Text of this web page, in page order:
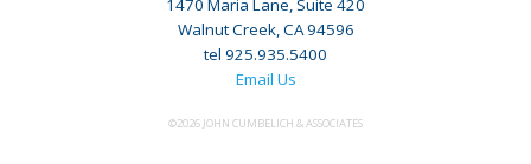
Walnut Creek, CA 94596
tel 925.935.5400
Email Us
©2026 JOHN CUMBELICH & ASSOCIATES